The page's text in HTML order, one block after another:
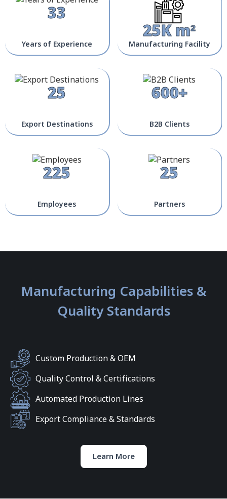
33
Years of Experience 25K m²
Manufacturing Facility
25
Export Destinations
600+
B2B Clients
225
Employees
25
Partners
Manufacturing Capabilities &
Quality Standards
Custom Production & OEM
Quality Control & Certifications
Automated Production Lines
Export Compliance & Standards
Learn More